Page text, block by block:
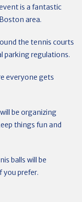
is a fantastic
area.
the tennis courts
parking regulations.
everyone gets
be organizing
things fun and
balls will be
you prefer.